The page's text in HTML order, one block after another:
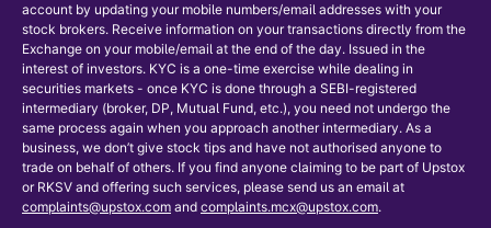
account by updating your mobile numbers/email addresses with your
stock brokers. Receive information on your transactions directly from the
Exchange on your mobile/email at the end of the day. Issued in the
interest of investors. KYC is a one-time exercise while dealing in
securities markets - once KYC is done through a SEBI-registered
intermediary (broker, DP, Mutual Fund, etc.), you need not undergo the
same process again when you approach another intermediary. As a
business, we don’t give stock tips and have not authorised anyone to
trade on behalf of others. If you find anyone claiming to be part of Upstox
or RKSV and offering such services, please send us an email at
complaints@upstox.com and complaints.mcx@upstox.com.